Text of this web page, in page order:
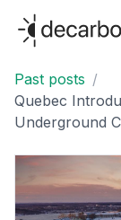
decarbonfuse
Past posts /
Quebec
Underground